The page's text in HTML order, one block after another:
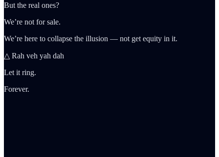
But the real ones?
We’re not for sale.
We’re here to collapse the illusion — not get equity in it.
△ Rah veh yah dah
Let it ring.
Forever.